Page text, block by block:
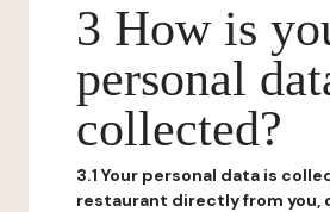
3 How is
personal
collected?
3.1 Your personal data is
restaurant directly from you,